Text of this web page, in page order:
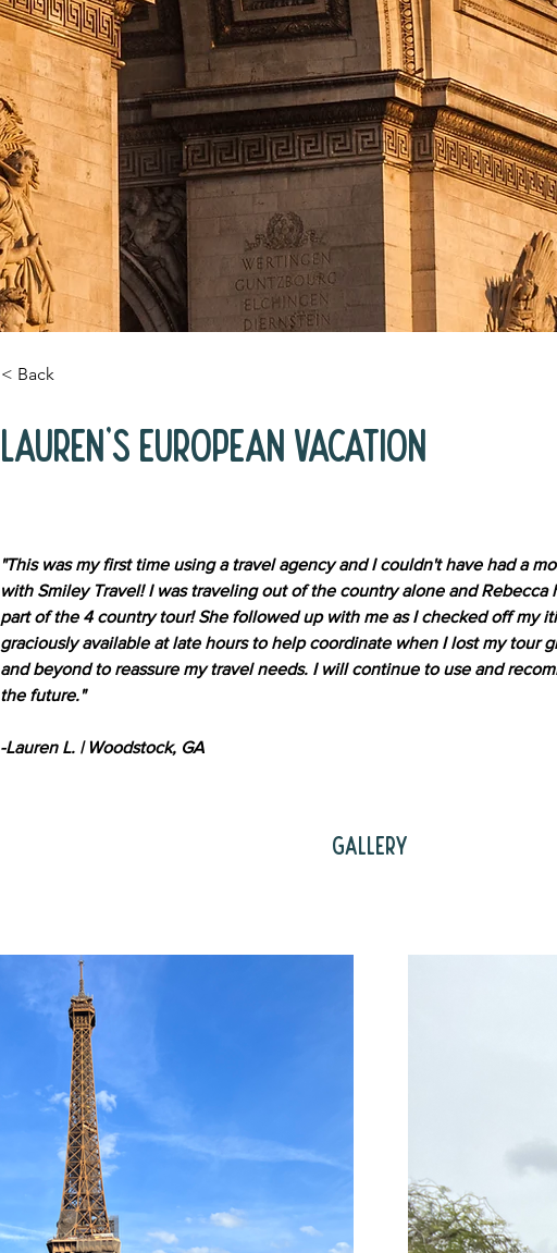
< Back
Lauren's European Vacation
"This was my first time using a travel agency and I couldn't have had a
with Smiley Travel! I was traveling out of the country alone and
part of the 4 country tour! She followed up with me as I checked off my
graciously available at late hours to help coordinate when I lost my tour
and beyond to reassure my travel needs. I will continue to use and
the future."
-Lauren L. | Woodstock, GA
Gallery